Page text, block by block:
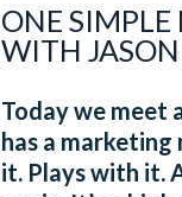
ONE
WITH JASON
Today we meet
has a marketing
it. Plays with it.